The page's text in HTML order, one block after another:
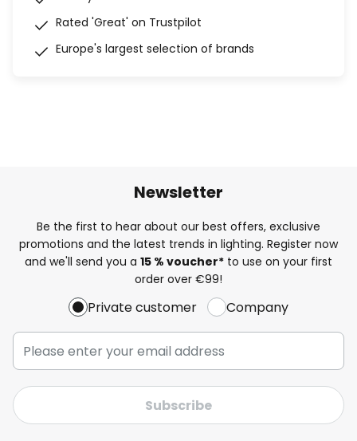
Rated 'Great' on Trustpilot
Europe's largest selection of brands
Newsletter
Be the first to hear about our best offers, exclusive
promotions and the latest trends in lighting. Register now
and we'll send you a 15 % voucher* to use on your first
order over €99!
Private customer Company
Subscribe